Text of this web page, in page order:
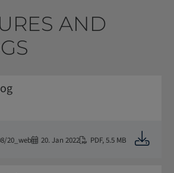
AND
20_web 20. Jan 2022 PDF,5.5 MB